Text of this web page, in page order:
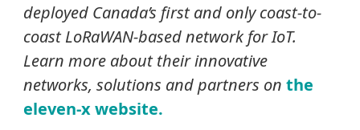
deployed Canada’s first and only coast-to-
coast LoRaWAN-based network for IoT.
Learn more about their innovative
networks, solutions and partners on the
eleven-x website.